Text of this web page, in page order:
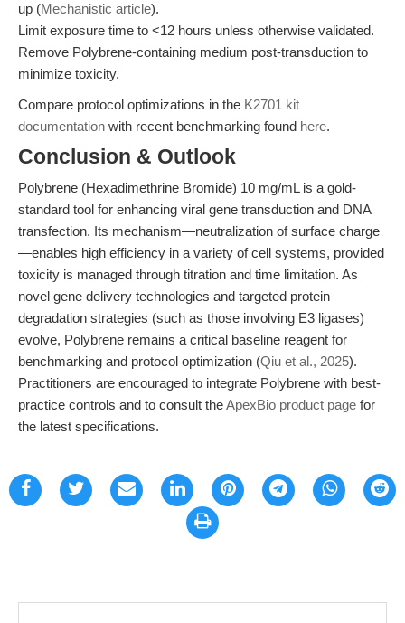
up (Mechanistic article).
Limit exposure time to <12 hours unless otherwise validated.
Remove Polybrene-containing medium post-transduction to
minimize toxicity.
Compare protocol optimizations in the K2701 kit
documentation with recent benchmarking found here.
Conclusion & Outlook
Polybrene (Hexadimethrine Bromide) 10 mg/mL is a gold-
standard tool for enhancing viral gene transduction and DNA
transfection. Its mechanism—neutralization of surface charge
—enables high efficiency in a variety of cell systems, provided
toxicity is managed through titration and time limitation. As
novel gene delivery technologies and targeted protein
degradation strategies (such as those involving E3 ligases)
evolve, Polybrene remains a critical baseline reagent for
benchmarking and protocol optimization (Qiu et al., 2025).
Practitioners are encouraged to integrate Polybrene with best-
practice controls and to consult theApexBio product page for
the latest specifications.